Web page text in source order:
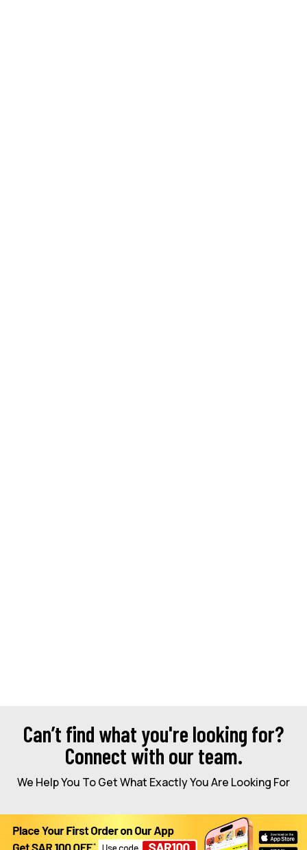
Can’t find what you're looking for?
Connect with our team.
We Help You To Get What Exactly You Are Looking For